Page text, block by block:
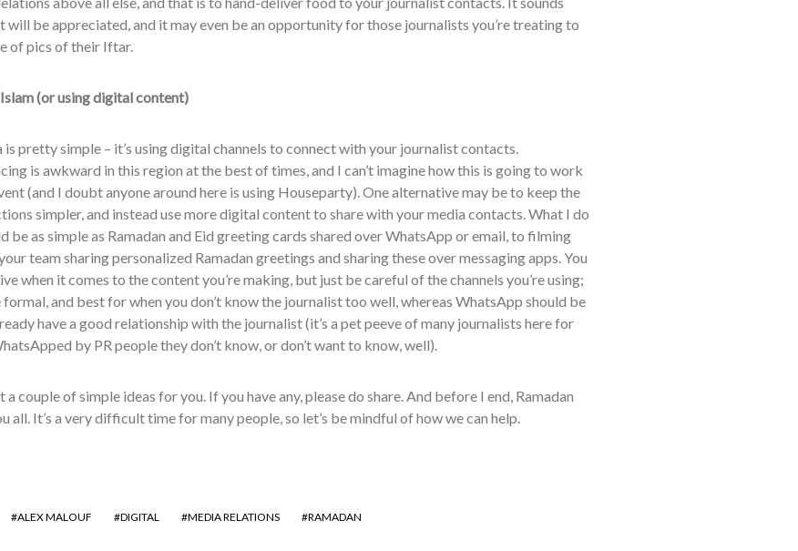
will be appreciated, and it may even be an opportunity for those journalists you’re treating to
of pics of their Iftar.
(or using digital content)
is pretty simple – it’s using digital channels to connect with your journalist contacts.
is awkward in this region at the best of times, and I can’t imagine how this is going to work
(and I doubt anyone around here is using Houseparty). One alternative may be to keep the
simpler, and instead use more digital content to share with your media contacts. What I do
be as simple as Ramadan and Eid greeting cards shared over WhatsApp or email, to filming
team sharing personalized Ramadan greetings and sharing these over messaging apps. You
when it comes to the content you’re making, but just be careful of the channels you’re using;
formal, and best for when you don’t know the journalist too well, whereas WhatsApp should be
have a good relationship with the journalist (it’s a pet peeve of many journalists here for
by PR people they don’t know, or don’t want to know, well).
a couple of simple ideas for you. If you have any, please do share. And before I end, Ramadan
all. It’s a very difficult time for many people, so let’s be mindful of how we can help.
ALEX MALOUF DIGITAL MEDIA RELATIONS RAMADAN